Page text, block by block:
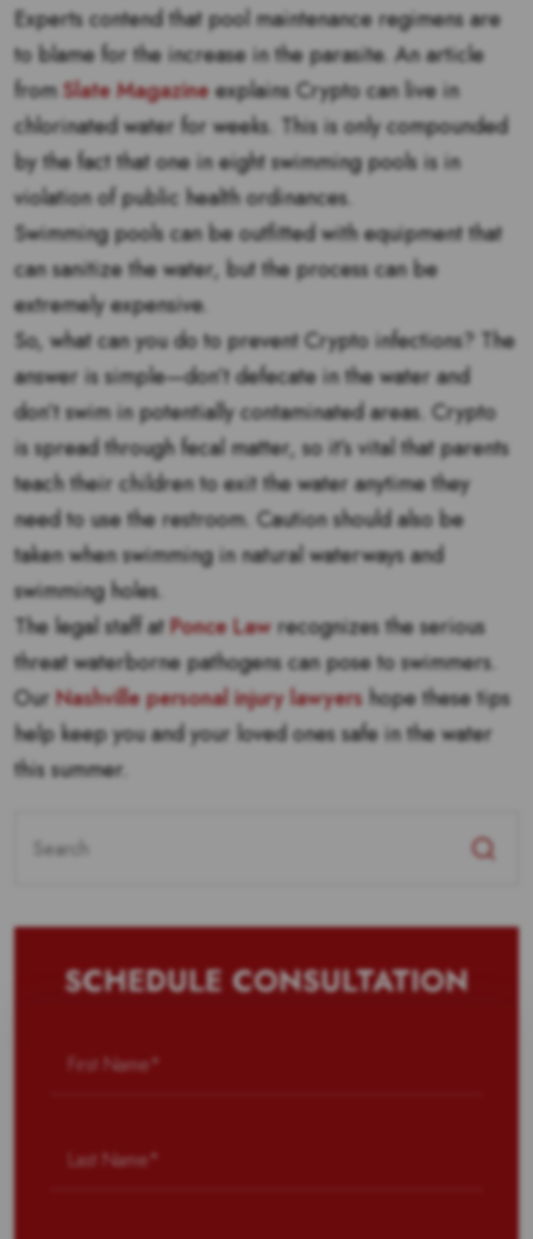
Experts contend that pool maintenance regimens are
to blame for the increase in the parasite. An article
fromSlate Magazineexplains Crypto can live in
chlorinated water for weeks. This is only compounded
by the fact that one in eight swimming pools is in
violation of public health ordinances.
Swimming pools can be outfitted with equipment that
can sanitize the water, but the process can be
extremely expensive.
So, what can you do to prevent Crypto infections? The
answer is simple—don’t defecate in the water and
don’t swim in potentially contaminated areas. Crypto
is spread through fecal matter, so it’s vital that parents
teach their children to exit the water anytime they
need to use the restroom. Caution should also be
taken when swimming in natural waterways and
swimming holes.
The legal staff atPonce Lawrecognizes the serious
threat waterborne pathogens can pose to swimmers.
OurNashville personal injury lawyers hope these tips
help keep you and your loved ones safe in the water
this summer.
for:
SCHEDULE CONSULTATION